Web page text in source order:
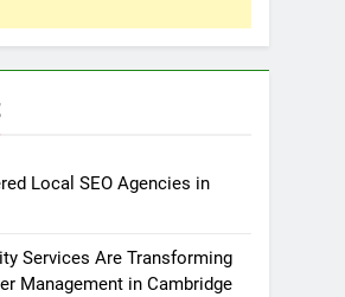
Local SEO Agencies in
Services Are Transforming
Management in Cambridge